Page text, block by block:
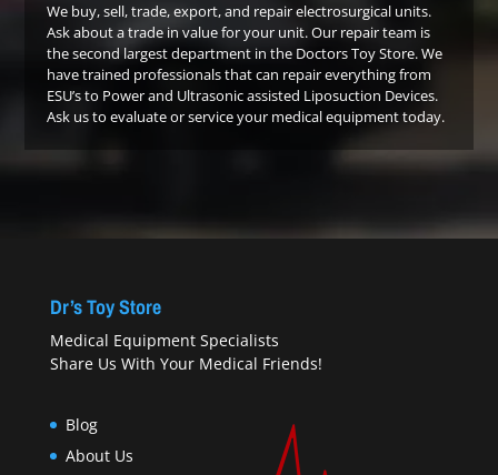
We buy, sell, trade, export, and repair electrosurgical units.
Ask about a trade in value for your unit. Our repair team is
the second largest department in the Doctors Toy Store. We
have trained professionals that can repair everything from
ESU’s to Power and Ultrasonic assisted Liposuction Devices.
Ask us to evaluate or service your medical equipment today.
Dr’s Toy Store
Medical Equipment Specialists
Share Us With Your Medical Friends!
Blog
About Us